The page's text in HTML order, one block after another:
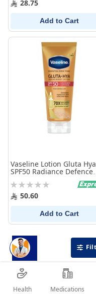
28.75
Add to Cart
Vaseline Lotion Gluta Hya
SPF50 Radiance Defence
Rating:
0% 50.60
Add to Cart
Health Medications